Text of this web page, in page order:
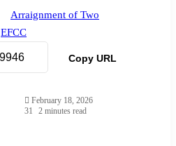
Arraignment of Two
EFCC
Copy URL
February 18, 2026
31
2 minutes read